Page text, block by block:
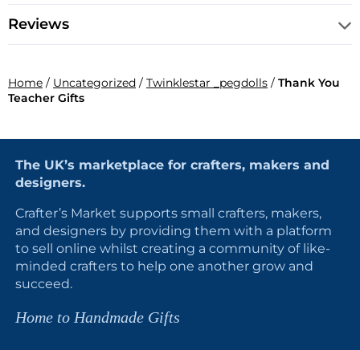
Reviews
Home / Uncategorized / Twinklestar _pegdolls / Thank You
Teacher Gifts
The UK’s marketplace for crafters, makers and
designers.
Crafter’s Market supports small crafters, makers,
and designers by providing them with a platform
to sell online whilst creating a community of like-
minded crafters to help one another grow and
succeed.
Home to Handmade Gifts